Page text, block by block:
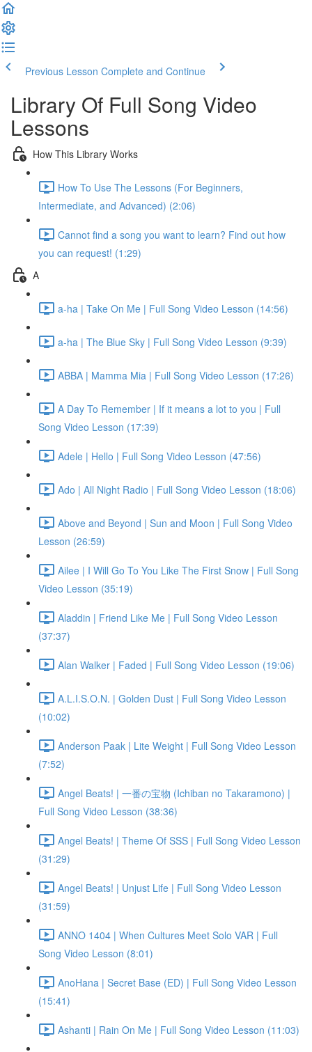
Previous Lesson Complete and Continue
Library Of Full Song Video
Lessons
How This Library Works
How To Use The Lessons (For Beginners,
Intermediate, and Advanced) (2:06)
Cannot find a song you want to learn? Find out how
you can request! (1:29)
A
a-ha | Take On Me | Full Song Video Lesson (14:56)
a-ha | The Blue Sky | Full Song Video Lesson (9:39)
ABBA | Mamma Mia | Full Song Video Lesson (17:26)
A Day To Remember | If it means a lot to you | Full
Song Video Lesson (17:39)
Adele | Hello | Full Song Video Lesson (47:56)
Ado | All Night Radio | Full Song Video Lesson (18:06)
Above and Beyond | Sun and Moon | Full Song Video
Lesson (26:59)
Ailee | I Will Go To You Like The First Snow | Full Song
Video Lesson (35:19)
Aladdin | Friend Like Me | Full Song Video Lesson
(37:37)
Alan Walker | Faded | Full Song Video Lesson (19:06)
A.L.I.S.O.N. | Golden Dust | Full Song Video Lesson
(10:02)
Anderson Paak | Lite Weight | Full Song Video Lesson
(7:52)
Angel Beats! | 一番の宝物 (Ichiban no Takaramono) |
Full Song Video Lesson (38:36)
Angel Beats! | Theme Of SSS | Full Song Video Lesson
(31:29)
Angel Beats! | Unjust Life | Full Song Video Lesson
(31:59)
ANNO 1404 | When Cultures Meet Solo VAR | Full
Song Video Lesson (8:01)
AnoHana | Secret Base (ED) | Full Song Video Lesson
(15:41)
Ashanti | Rain On Me | Full Song Video Lesson (11:03)